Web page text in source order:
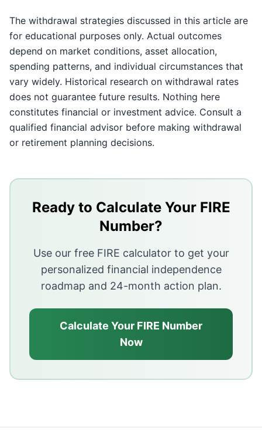
The withdrawal strategies discussed in this article are
for educational purposes only. Actual outcomes
depend on market conditions, asset allocation,
spending patterns, and individual circumstances that
vary widely. Historical research on withdrawal rates
does not guarantee future results. Nothing here
constitutes financial or investment advice. Consult a
qualified financial advisor before making withdrawal
or retirement planning decisions.
Sequence of returns risk is the primary mechanism
The bucket strategy separates short-term cash
Ready to Calculate Your FIRE
Number?
Use our free FIRE calculator to get your
personalized financial independence
roadmap and 24-month action plan.
Calculate Your FIRE Number
Now